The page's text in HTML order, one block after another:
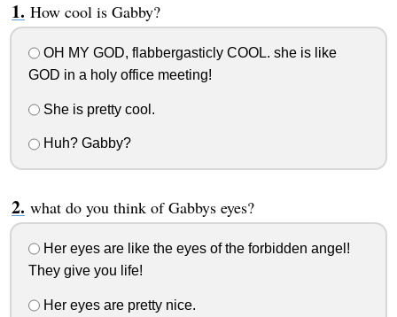
How cool is Gabby?
OH MY GOD, flabbergasticly COOL. she is like
GOD in a holy office meeting!
She is pretty cool.
Huh? Gabby?
what do you think of Gabbys eyes?
Her eyes are like the eyes of the forbidden angel!
They give you life!
Her eyes are pretty nice.